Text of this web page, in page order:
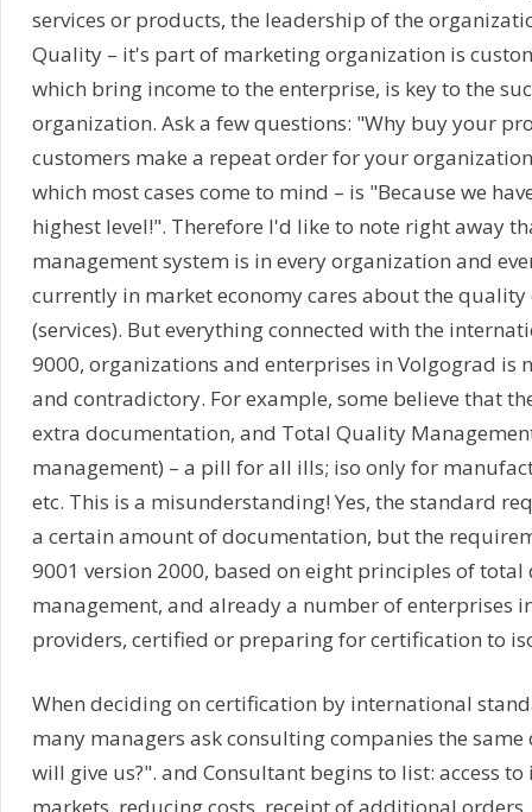
services or products, the leadership of the
Quality – it's part of marketing organization is
which bring income to the enterprise, is key to the
organization. Ask a few questions: "Why buy your
customers make a repeat order for your
which most cases come to mind – is "Because we
highest level!". Therefore I'd like to note right away
management system is in every organization and
currently in market economy cares about the
(services). But everything connected with the
9000, organizations and enterprises in Volgograd is
and contradictory. For example, some believe that
extra documentation, and Total Quality
management) – a pill for all ills; iso only for
etc. This is a misunderstanding! Yes, the standard
a certain amount of documentation, but the
9001 version 2000, based on eight principles of
management, and already a number of enterprises
providers, certified or preparing for certification to
When deciding on certification by international
many managers ask consulting companies the
will give us?". and Consultant begins to list: access